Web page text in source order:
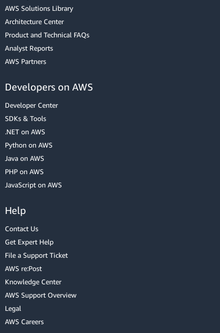
AWS Solutions Library
Architecture Center
Product and Technical FAQs
Analyst Reports
AWS Partners
Developers on AWS
Developer Center
SDKs & Tools
.NET on AWS
Python on AWS
Java on AWS
PHP on AWS
JavaScript on AWS
Help
Contact Us
Get Expert Help
File a Support Ticket
AWS re:Post
Knowledge Center
AWS Support Overview
Legal
AWS Careers